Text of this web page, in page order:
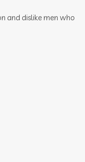
and dislike men who